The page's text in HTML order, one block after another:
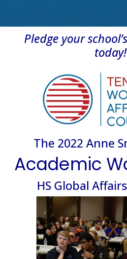
Pledge your
today!
The 2022 Anne
Academic
HS Global